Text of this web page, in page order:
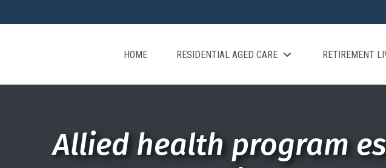
HOME RESIDENTIAL AGED CARE RETIREMENT
Allied health program